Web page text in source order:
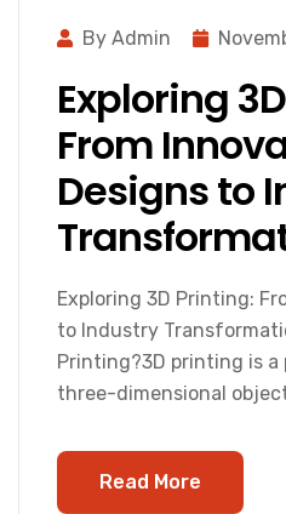
By Admin
Exploring
From
Designs to
Exploring 3D Printing:
to Industry
Printing?3D printing is
three-dimensional
Read More